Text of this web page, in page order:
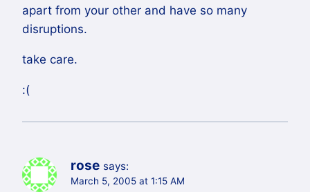
apart from your other and have so many
disruptions.
take care.
:(
rose says:
March 5, 2005 at 1:15 AM